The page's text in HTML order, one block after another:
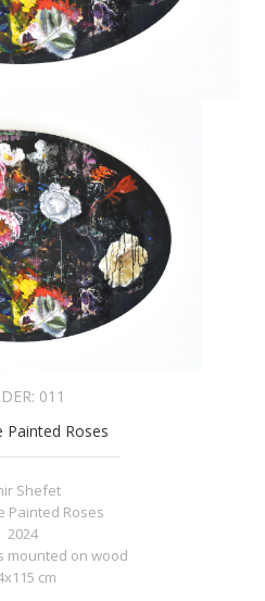
011
Painted Roses
Shefet
Painted Roses
2024
mounted on wood
cm